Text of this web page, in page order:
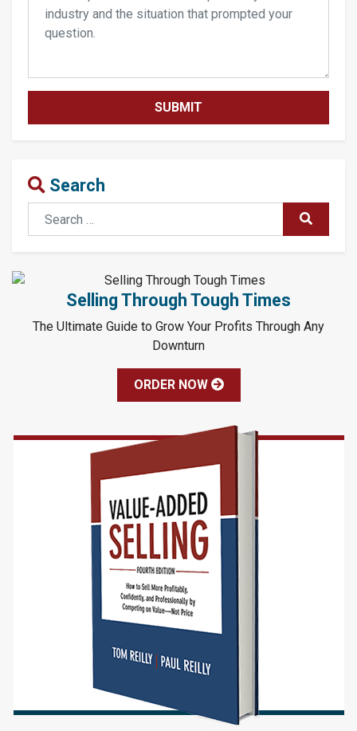
Search
Search
SUBMIT
Selling Through Tough Times
The Ultimate Guide to Grow Your Profits Through Any
Downturn
ORDER NOW